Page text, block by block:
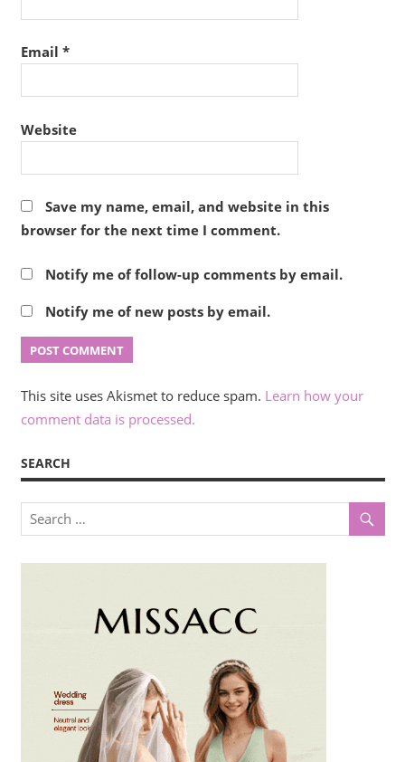
Email *
Website
Save my name, email, and website in this
browser for the next time I comment.
Notify me of follow-up comments by email.
Notify me of new posts by email.
This site uses Akismet to reduce spam. Learn how your
comment data is processed.
SEARCH